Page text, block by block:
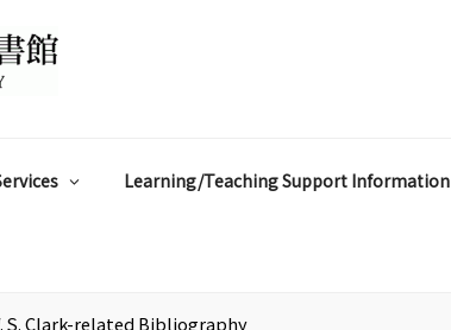
Learning/Teaching Support Information
S. Clark-related Bibliography